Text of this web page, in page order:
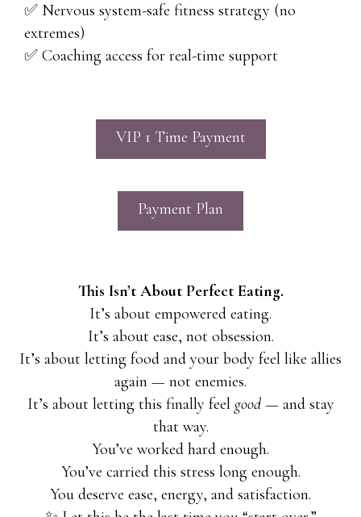
✅ Nervous system-safe fitness strategy (no
extremes)
✅ Coaching access for real-time support
VIP 1 Time Payment
Payment Plan
This Isn’t About Perfect Eating.
It’s about empowered eating.
It’s about ease, not obsession.
It’s about letting food and your body feel like allies
again — not enemies.
It’s about letting this finally feel good— and stay
that way.
You’ve worked hard enough.
You’ve carried this stress long enough.
You deserve ease, energy, and satisfaction.